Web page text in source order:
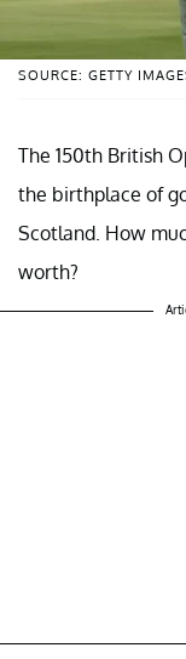
SOURCE: GETTY
The 150th British
the birthplace of
Scotland. How
worth?